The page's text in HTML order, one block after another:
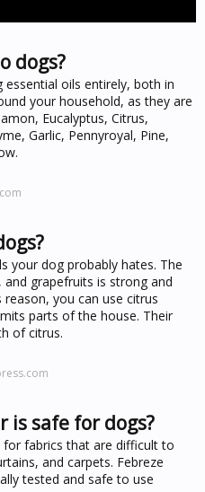
dogs?
oils entirely, both in
your household, as they are
Eucalyptus, Citrus,
Garlic, Pennyroyal, Pine,
your dog probably hates. The
grapefruits is strong and
you can use citrus
parts of the house. Their
of citrus.
is safe for dogs?
for fabrics that are difficult to
and carpets. Febreze
tested and safe to use